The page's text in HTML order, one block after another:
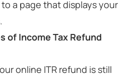
a page that displays your
of Income Tax Refund
online ITR refund is still